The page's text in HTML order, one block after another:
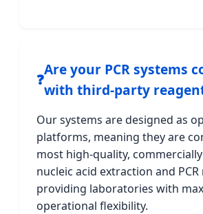
❓
Are your PCR systems
with third-party
Our systems are designed as
platforms, meaning they are
most high-quality,
nucleic acid extraction and
providing laboratories with
operational flexibility.